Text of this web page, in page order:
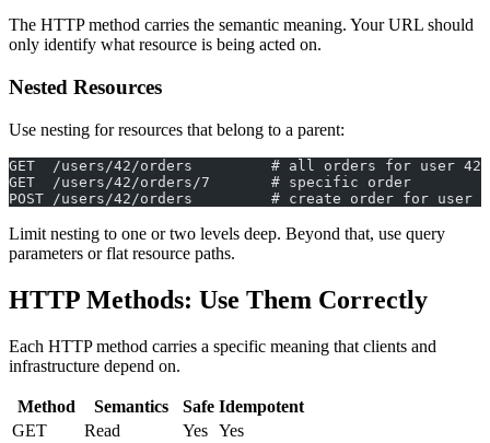
The HTTP method carries the semantic meaning. Your URL should
only identify what resource is being acted on.
Nested Resources
Use nesting for resources that belong to a parent:
GET  /users/42/orders         # all orders for user 42
GET  /users/42/orders/7       # specific order
POST /users/42/orders         # create order for user
Limit nesting to one or two levels deep. Beyond that, use query
parameters or flat resource paths.
HTTP Methods: Use Them Correctly
Each HTTP method carries a specific meaning that clients and
infrastructure depend on.
Method Semantics Safe Idempotent
GET
Read Yes Yes